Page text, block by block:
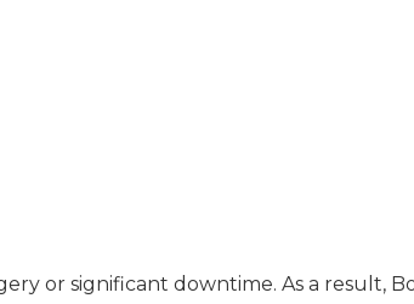
or significant downtime. As a result,